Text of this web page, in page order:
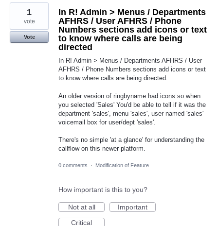
In R! Admin > Menus / Departments
AFHRS / User AFHRS / Phone
Numbers sections add icons or text
to know where calls are being
directed
In R! Admin > Menus / Departments AFHRS / User
AFHRS / Phone Numbers sections add icons or text
to know where calls are being directed.
An older version of ringbyname had icons so when
you selected 'Sales' You'd be able to tell if it was the
department 'sales', menu 'sales', user named 'sales'
voicemail box for user/dept 'sales'.
There's no simple 'at a glance' for understanding the
callflow on this newer platform.
1
vote
Vote
0 comments · Modification of Feature
How important is this to you?
Not at all
Important
Critical